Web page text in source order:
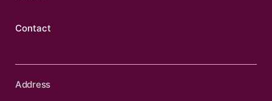
Contact
Address